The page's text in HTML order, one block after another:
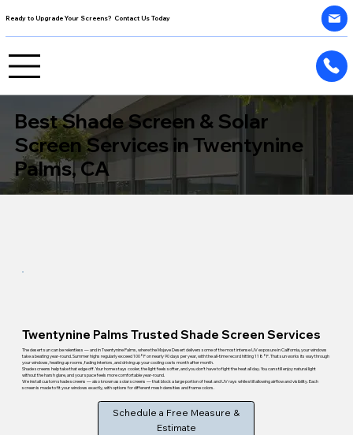
Ready to Upgrade Your Screens? Contact Us Today
Best Shade Screen & Solar
Screen Services in Twentynine
Palms, CA
Twentynine Palms Trusted Shade Screen Services
The desert sun can be relentless — and in Twentynine Palms, where the Mojave Desert delivers some of the most intense UV exposure in California, your windows
take a beating year-round. Summer highs regularly exceed 100°F on nearly 90 days per year, with the all-time record hitting 118°F. That sun works its way through
your windows, heating up rooms, fading interiors, and driving up your cooling costs month after month.
Shade screens help take that edge off. Your home stays cooler, the light feels softer, and you don't have to fight the heat all day. You can still enjoy natural light
without the harsh glare, and your space feels more comfortable year-round.
We install custom shade screens — also known as solar screens — that block a large portion of heat and UV rays while still allowing airflow and visibility. Each
screen is made to fit your windows exactly, with options for different mesh densities and frame colors.
Schedule a Free Measure &
Estimate